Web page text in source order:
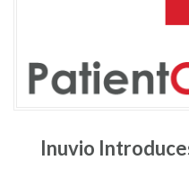
Inuvio